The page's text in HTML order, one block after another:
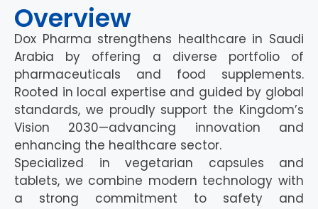
Overview
Dox Pharma strengthens healthcare in Saudi
Arabia by offering a diverse portfolio of
pharmaceuticals and food supplements.
Rooted in local expertise and guided by global
standards, we proudly support the Kingdom’s
Vision 2030—advancing innovation and
enhancing the healthcare sector.
Specialized in vegetarian capsules and
tablets, we combine modern technology with
a strong commitment to safety and